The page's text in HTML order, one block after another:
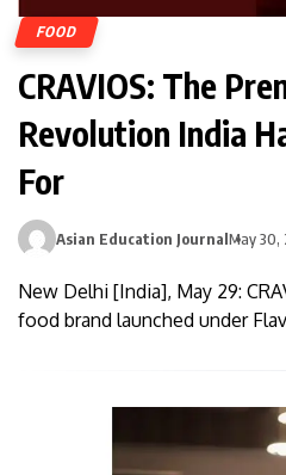
FOOD
CRAVIOS: The
Revolution India
For
Asian Education JournalMay 30,
New Delhi [India], May 29:
food brand launched under